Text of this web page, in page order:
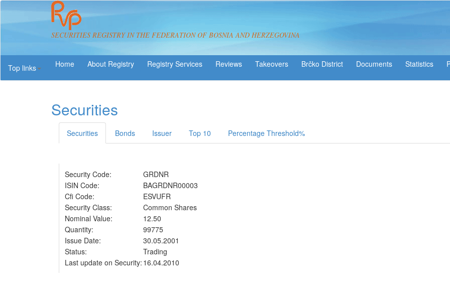
SECURITIES REGISTRY IN THE FEDERATION OF BOSNIA AND HERZEGOVINA
Top links
About Registry Registry Services Reviews Takeovers Brčko District Statistics
Securities
Securities Bonds Issuer Top 10 Percentage Threshold%
Security Code:
GRDNR
ISIN Code:
BAGRDNR00003
Cfi Code:
ESVUFR
Security Class:
Common Shares
Nominal Value:
12.50
Quantity:
99775
Issue Date:
30.05.2001
Status:
Trading
Last update on Security: 16.04.2010